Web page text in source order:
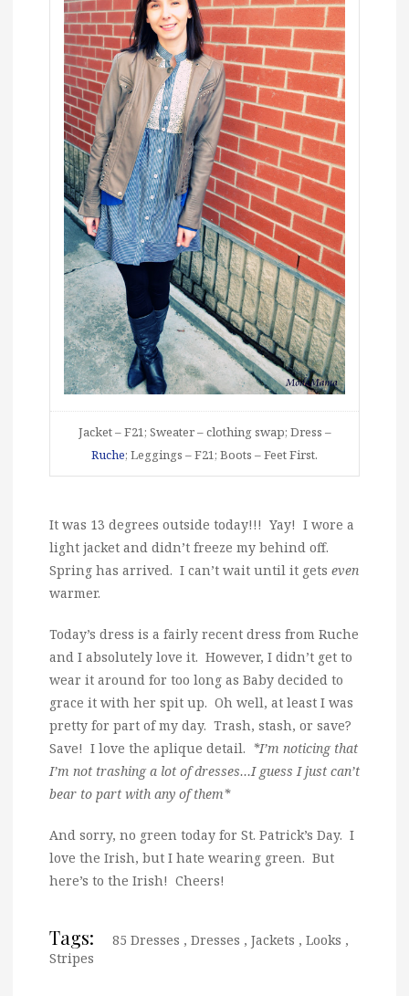
Jacket – F21; Sweater – clothing swap; Dress –
Ruche; Leggings – F21; Boots – Feet First.
It was 13 degrees outside today!!! Yay! I wore a
light jacket and didn’t freeze my behind off.
Spring has arrived. I can’t wait until it gets even
warmer.
Today’s dress is a fairly recent dress from Ruche
and I absolutely love it. However, I didn’t get to
wear it around for too long as Baby decided to
grace it with her spit up. Oh well, at least I was
pretty for part of my day. Trash, stash, or save?
Save! I love the aplique detail. *I’m noticing that
I’m not trashing a lot of dresses…I guess I just can’t
bear to part with any of them*
And sorry, no green today for St. Patrick’s Day. I
love the Irish, but I hate wearing green. But
here’s to the Irish! Cheers!
Tags: 85 Dresses , Dresses , Jackets , Looks ,
Stripes